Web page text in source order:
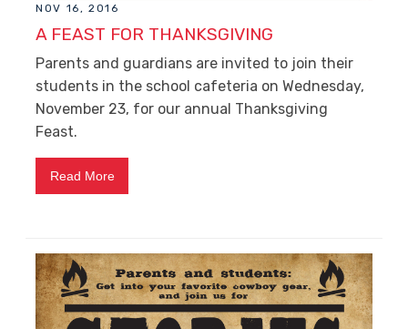
NOV 16, 2016
A FEAST FOR THANKSGIVING
Parents and guardians are invited to join their
students in the school cafeteria on Wednesday,
November 23, for our annual Thanksgiving
Feast.
Read More